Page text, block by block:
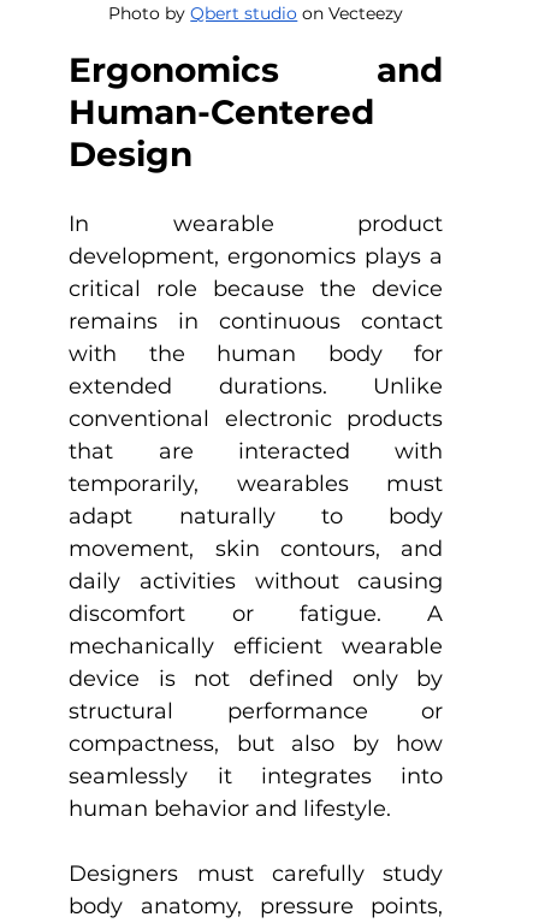
Photo by Qbert studio on Vecteezy
Ergonomics and
Human-Centered
Design
In wearable product
development, ergonomics plays a
critical role because the device
remains in continuous contact
with the human body for
extended durations. Unlike
conventional electronic products
that are interacted with
temporarily, wearables must
adapt naturally to body
movement, skin contours, and
daily activities without causing
discomfort or fatigue. A
mechanically efficient wearable
device is not defined only by
structural performance or
compactness, but also by how
seamlessly it integrates into
human behavior and lifestyle.
Designers must carefully study
body anatomy, pressure points,